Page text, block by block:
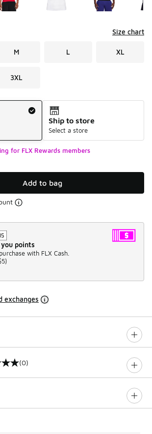
Size chart
M L XL
3XL
Ship to store
Select a store
for FLX Rewards members
Add to bag
points
with FLX Cash.
)
exchanges
(0)